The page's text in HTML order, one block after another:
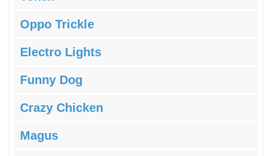
Oppo Trickle
Electro Lights
Funny Dog
Crazy Chicken
Magus